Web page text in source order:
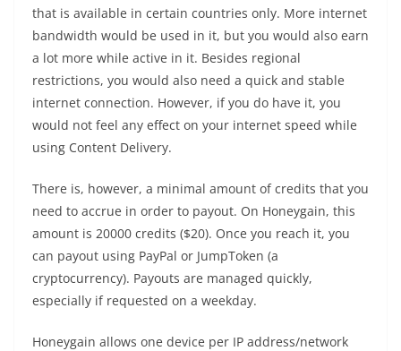
that is available in certain countries only. More internet
bandwidth would be used in it, but you would also earn
a lot more while active in it. Besides regional
restrictions, you would also need a quick and stable
internet connection. However, if you do have it, you
would not feel any effect on your internet speed while
using Content Delivery.
There is, however, a minimal amount of credits that you
need to accrue in order to payout. On Honeygain, this
amount is 20000 credits ($20). Once you reach it, you
can payout using PayPal or JumpToken (a
cryptocurrency). Payouts are managed quickly,
especially if requested on a weekday.
Honeygain allows one device per IP address/network